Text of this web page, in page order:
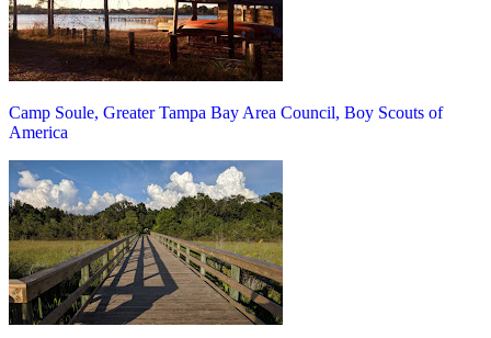
Camp Soule, Greater Tampa Bay Area Council, Boy Scouts of
America